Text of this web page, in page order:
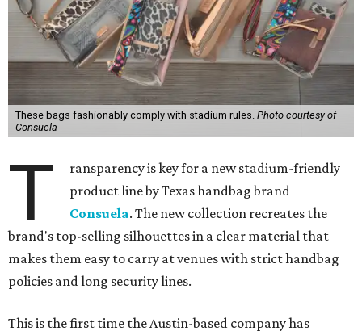
These bags fashionably comply with stadium rules. Photo courtesy of
Consuela
T
ransparency is key for a new stadium-friendly
product line by Texas handbag brand
Consuela. The new collection recreates the
brand's top-selling silhouettes in a clear material that
makes them easy to carry at venues with strict handbag
policies and long security lines.
This is the first time the Austin-based company has